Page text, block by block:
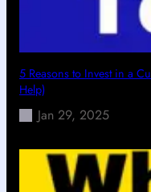
5 Reasons to Invest in a
Help)
Jan 29, 2025